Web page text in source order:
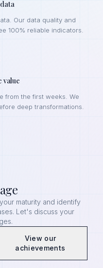
Our data quality and
100% reliable indicators.
value
from the first weeks. We
deep transformations.
maturity and identify
Let's discuss your
View our
achievements